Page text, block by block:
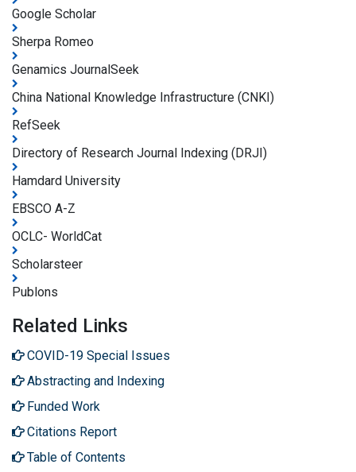
Google Scholar
Sherpa Romeo
Genamics JournalSeek
China National Knowledge Infrastructure (CNKI)
RefSeek
Directory of Research Journal Indexing (DRJI)
Hamdard University
EBSCO A-Z
OCLC- WorldCat
Scholarsteer
Publons
Related Links
COVID-19 Special Issues
Abstracting and Indexing
Funded Work
Citations Report
Table of Contents